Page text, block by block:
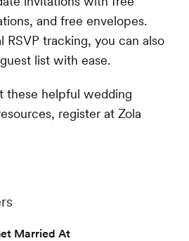
and free envelopes.
RSVP tracking, you can also
list with ease.
these helpful wedding
register at Zola
Married At